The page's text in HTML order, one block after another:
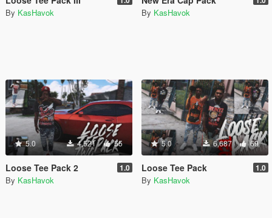
By KasHavok By KasHavok
5.0 4,521 55
Loose Tee Pack 2 1.0
By KasHavok
5.0 6,687 69
Loose Tee Pack 1.0
By KasHavok